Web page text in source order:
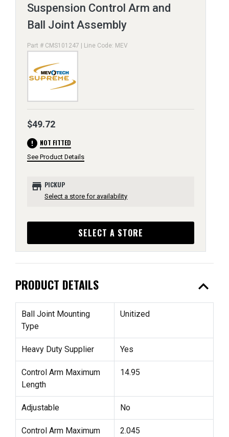
Suspension Control Arm and
Ball Joint Assembly
Part # CMS101247 | Line Code: MEV
$49.72
error NOT FITTED
See Product Details
store PICKUP
Select a store for availability
SELECT A STORE
PRODUCT DETAILS expand_less
Ball Joint Mounting
Type
Unitized
Heavy Duty Supplier Yes
Control Arm Maximum
Length
14.95
Adjustable No
Control Arm Maximum
2.045